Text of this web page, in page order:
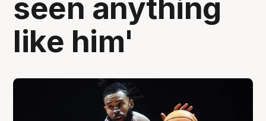
seen anything
like him'